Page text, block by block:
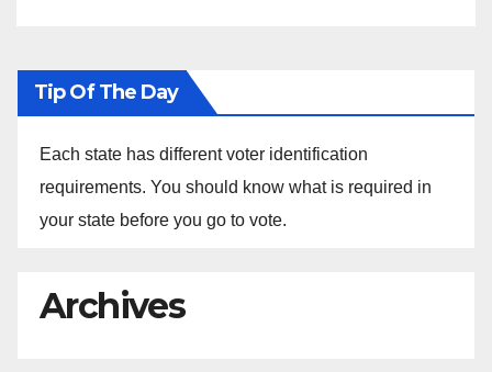
Tip Of The Day
Each state has different voter identification
requirements. You should know what is required in
your state before you go to vote.
Archives